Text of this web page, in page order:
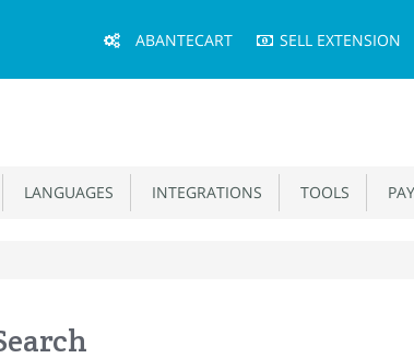
Menu
ABANTECART SELL EXTENSION
LANGUAGES INTEGRATIONS TOOLS